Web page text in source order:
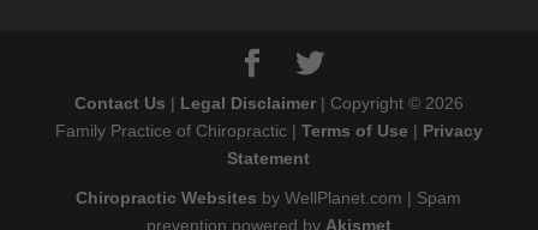
Contact Us | Legal Disclaimer| Copyright © 2026
Family Practice of Chiropractic | Terms of Use | Privacy
Statement
Chiropractic Websites by WellPlanet.com | Spam
prevention powered by Akismet